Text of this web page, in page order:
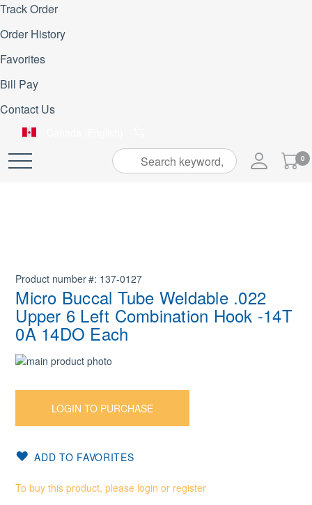
Track Order
Order History
Favorites
Bill Pay
Contact Us
Skip
My
Cart
0
Skip
the
the
gallery
to
beginning
of
images
Product number 137-0127
Micro Buccal Tube Weldable .022
Upper 6 Left Combination Hook -14T
0A 14DO Each
LOGIN TO PURCHASE
ADD TO FAVORITES
To buy this product, please login or register